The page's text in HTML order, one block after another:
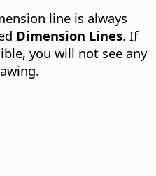
line is always
Dimension Lines. If
you will not see any